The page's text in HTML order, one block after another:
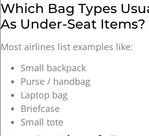
Which Bag Types
As Under-Seat Items?
Most airlines list examples like:
Small backpack
Purse / handbag
Laptop bag
Briefcase
Small tote